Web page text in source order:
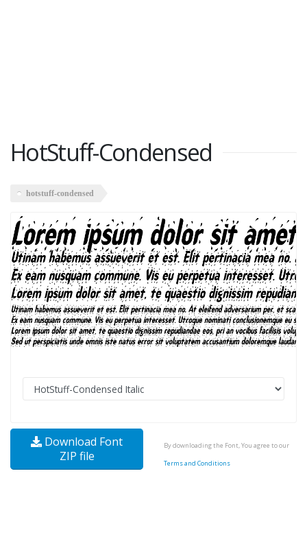
HotStuff-Condensed
hotstuff-condensed
Download Font
ZIP file
By downloading the Font, You agree to our
Terms and Conditions